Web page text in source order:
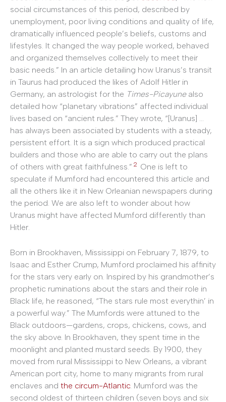
social circumstances of this period, described by
unemployment, poor living conditions and quality of life,
dramatically influenced people’s beliefs, customs and
lifestyles. It changed the way people worked, behaved
and organized themselves collectively to meet their
basic needs.” In an article detailing how Uranus’s transit
in Taurus had produced the likes of Adolf Hitler in
Germany, an astrologist for the Times-Picayune also
detailed how “planetary vibrations” affected individual
lives based on “ancient rules.” They wrote, “[Uranus] …
has always been associated by students with a steady,
persistent effort. It is a sign which produced practical
builders and those who are able to carry out the plans
of others with great faithfulness.” 2 One is left to
speculate if Mumford had encountered this article and
all the others like it in New Orleanian newspapers during
the period. We are also left to wonder about how
Uranus might have affected Mumford differently than
Hitler.
Born in Brookhaven, Mississippi on February 7, 1879, to
Isaac and Esther Crump, Mumford proclaimed his affinity
for the stars very early on. Inspired by his grandmother’s
prophetic ruminations about the stars and their role in
Black life, he reasoned, “The stars rule most everythin’ in
a powerful way.” The Mumfords were attuned to the
Black outdoors—gardens, crops, chickens, cows, and
the sky above. In Brookhaven, they spent time in the
moonlight and planted mustard seeds. By 1900, they
moved from rural Mississippi to New Orleans, a vibrant
American port city, home to many migrants from rural
enclaves and the circum-Atlantic . Mumford was the
second oldest of thirteen children (seven boys and six